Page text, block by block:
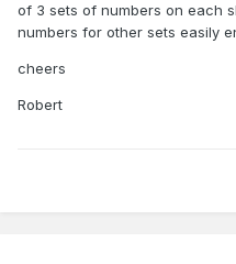
of 3 sets of numbers on each
numbers for other sets easily
cheers
Robert